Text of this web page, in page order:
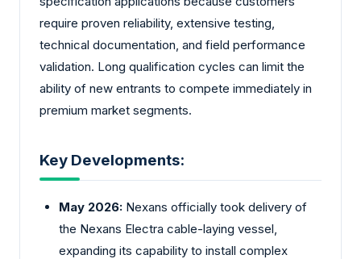
require proven reliability, extensive testing,
technical documentation, and field performance
validation. Long qualification cycles can limit the
ability of new entrants to compete immediately in
premium market segments.
Key Developments:
May 2026: Nexans officially took delivery of
the Nexans Electra cable-laying vessel,
expanding its capability to install complex